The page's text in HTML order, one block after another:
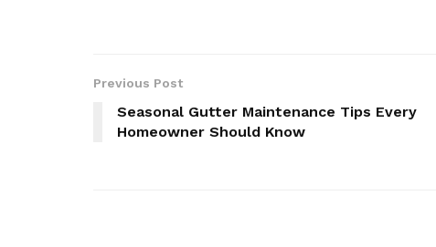
Previous Post
Seasonal Gutter Maintenance Tips Every
Homeowner Should Know